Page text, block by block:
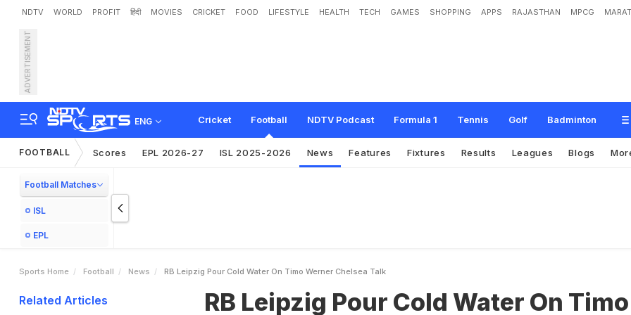
NDTV WORLD PROFIT हिंदी MOVIES CRICKET FOOD LIFESTYLE HEALTH TECH GAMES SHOPPING APPS RAJASTHAN MPCG
ADVERTISEMENT
ENG Cricket Football NDTV Podcast Formula 1 Tennis Golf Badminton
RB Leipzig Pour Cold Water On Timo Werner Chelsea Talk
FOOTBALL Scores EPL 2026-27 ISL 2025-2026 News Features Fixtures Results Leagues Blogs
Football Matches
ISL
EPL
Sports Home Football News RB Leipzig Pour Cold Water On Timo Werner Chelsea Talk
Related Articles
RB Leipzig Pour Cold Water On Timo